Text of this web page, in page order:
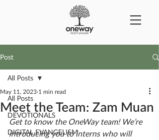
Post
All Posts
DEVOTIONALS
DIGITAL EVANGELISM
All Posts
Meet the Team: Zam Muan
May 11, 2023 1 min read
Get to know the OneWay team! We’re
introducing you to interns who will